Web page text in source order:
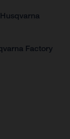
Factory